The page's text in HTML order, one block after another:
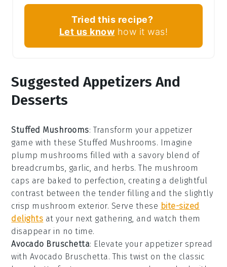
Tried this recipe?
Let us know how it was!
Suggested Appetizers And
Desserts
Stuffed Mushrooms: Transform your appetizer
game with theseStuffed Mushrooms. Imagine
plump mushrooms filled with a savory blend of
breadcrumbs, garlic, and herbs. The mushroom
caps are baked to perfection, creating a delightful
contrast between the tenderfilling and the slightly
crisp mushroom exterior. Serve these bite-sized
delights at your next gathering, and watch them
disappear in no time.
Avocado Bruschetta: Elevate your appetizer spread
with Avocado Bruschetta. This twist on the classic